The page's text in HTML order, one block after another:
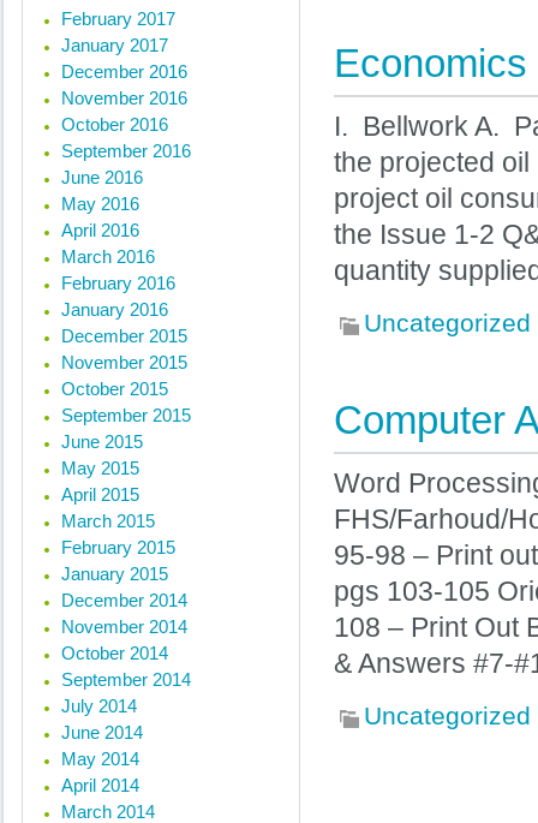
I. Bellwork A.
the projected
project oil
the Issue 1-2
quantity
Uncategorized
Computer
Word
FHS/Farhoud/
95-98 – Print
pgs 103-105
108 – Print Out
& Answers #7-
Uncategorized
February 2017
January 2017
December 2016
November 2016
October 2016
September 2016
June 2016
May 2016
April 2016
March 2016
February 2016
January 2016
December 2015
November 2015
October 2015
September 2015
June 2015
May 2015
April 2015
March 2015
February 2015
January 2015
December 2014
November 2014
October 2014
September 2014
July 2014
June 2014
May 2014
April 2014
March 2014